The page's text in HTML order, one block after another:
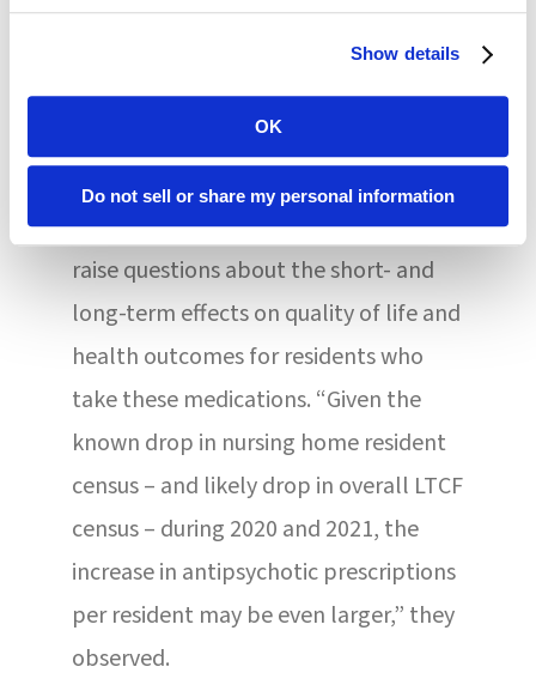
Show details
OK
Do not sell or share my personal information
The study authors admitted that the
pandemic “created considerable
challenges and hardships” for long-
term care facilities and their residents.
They suggested that their findings
raise questions about the short- and
long-term effects on quality of life and
health outcomes for residents who
take these medications. “Given the
known drop in nursing home resident
census – and likely drop in overall LTCF
census – during 2020 and 2021, the
increase in antipsychotic prescriptions
per resident may be even larger,” they
observed.